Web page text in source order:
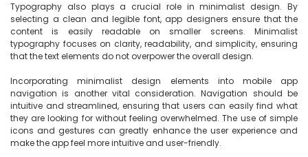
Typography also plays a crucial role in minimalist design. By
selecting a clean and legible font, app designers ensure that the
content is easily readable on smaller screens. Minimalist
typography focuses on clarity, readability, and simplicity, ensuring
that the text elements do not overpower the overall design.
Incorporating minimalist design elements into mobile app
navigation is another vital consideration. Navigation should be
intuitive and streamlined, ensuring that users can easily find what
they are looking for without feeling overwhelmed. The use of simple
icons and gestures can greatly enhance the user experience and
make the app feel more intuitive and user-friendly.